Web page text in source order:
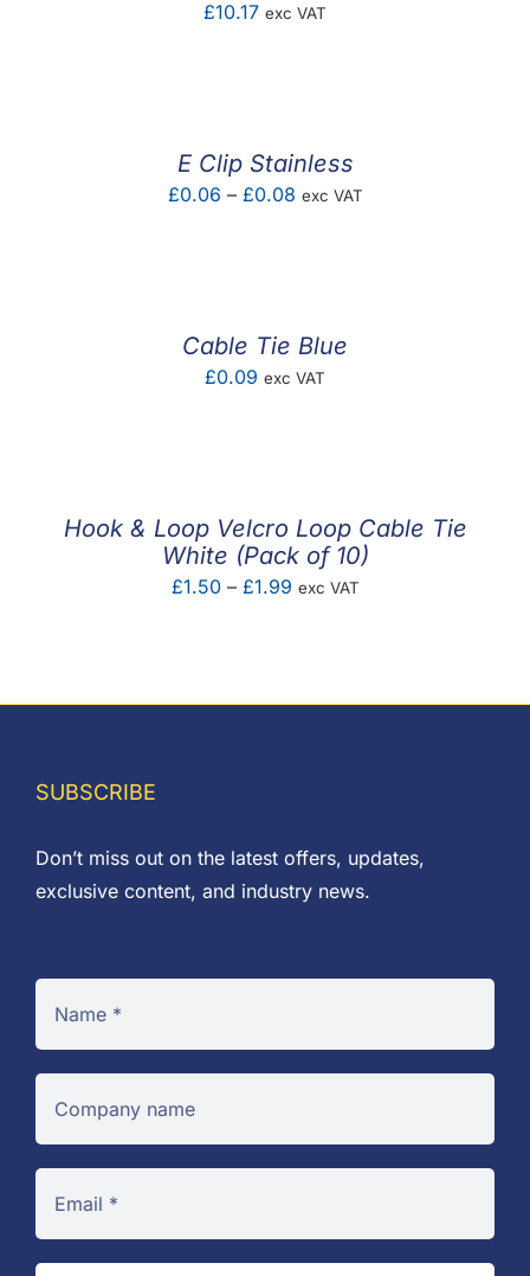
£10.17 exc VAT
E Clip Stainless
£0.06 – £0.08Price
exc VAT
Cable Tie Blue
£0.09 exc VAT
Hook & Loop Velcro Loop Cable Tie
White (Pack of 10)
£1.50 – £1.99Price
exc VAT
SUBSCRIBE
Don’t miss out on the latest offers, updates,
exclusive content, and industry news.